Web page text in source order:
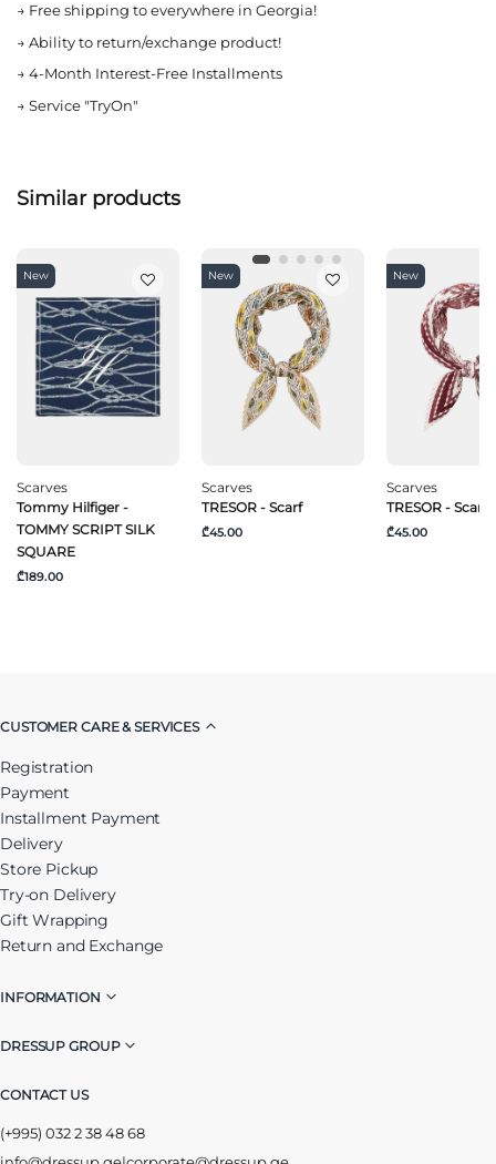
→ Free shipping to everywhere in Georgia!
→ Ability to return/exchange product!
→ 4-Month Interest-Free Installments
→ Service "TryOn"
Similar products
New
Scarves
Tommy Hilfiger -
TOMMY SCRIPT SILK
SQUARE
₾189.00
New
Scarves
TRESOR - Scarf
₾45.00
New
Scarves
TRESOR - Scarf
₾45.00
CUSTOMER CARE & SERVICES
Registration
Payment
Installment Payment
Delivery
Store Pickup
Try-on Delivery
Gift Wrapping
Return and Exchange
INFORMATION
DRESSUP GROUP
CONTACT US
(+995) 032 2 38 48 68